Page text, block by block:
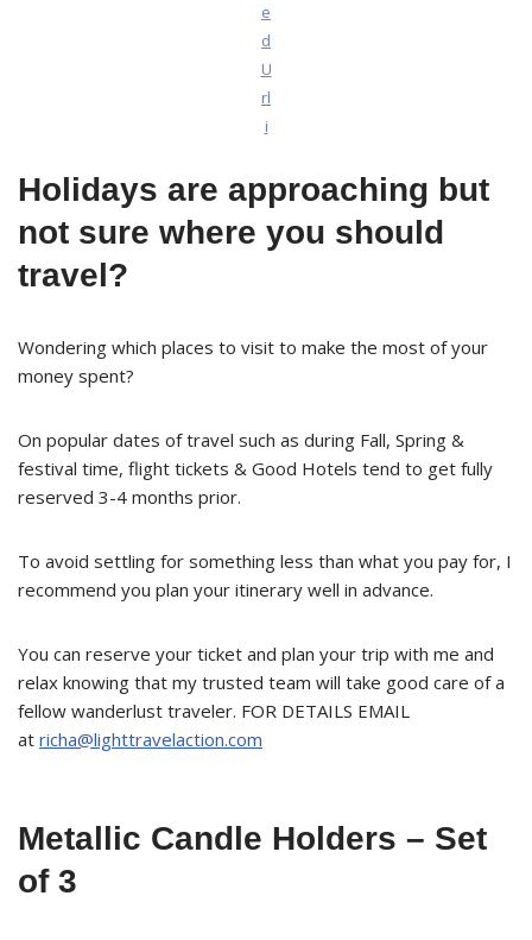
e
d
U
rl
i
Holidays are approaching but
not sure where you should
travel?
Wondering which places to visit to make the most of your
money spent?
On popular dates of travel such as during Fall, Spring &
festival time, flight tickets & Good Hotels tend to get fully
reserved 3-4 months prior.
To avoid settling for something less than what you pay for, I
recommend you plan your itinerary well in advance.
You can reserve your ticket and plan your trip with me and
relax knowing that my trusted team will take good care of a
fellow wanderlust traveler. FOR DETAILS EMAIL
at richa@lighttravelaction.com
Metallic Candle Holders – Set
of 3